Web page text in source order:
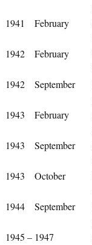
1941
February
1942
February
1942
September
1943
February
1943
September
1943
October
1944
September
1945 – 1947